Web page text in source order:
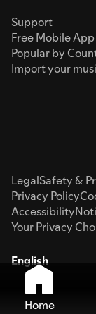
Support
Free Mobile App
Popular by
Import your
LegalSafety &
Privacy Policy
Accessibility
Your Privacy
English
Home